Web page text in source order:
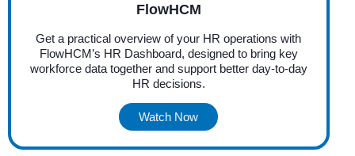
FlowHCM
Get a practical overview of your HR operations with
FlowHCM’s HR Dashboard, designed to bring key
workforce data together and support better day-to-day
HR decisions.
Watch Now